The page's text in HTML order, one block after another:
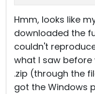
Hmm, looks like
downloaded the
couldn't
what I saw
.zip (through the
got the Windows